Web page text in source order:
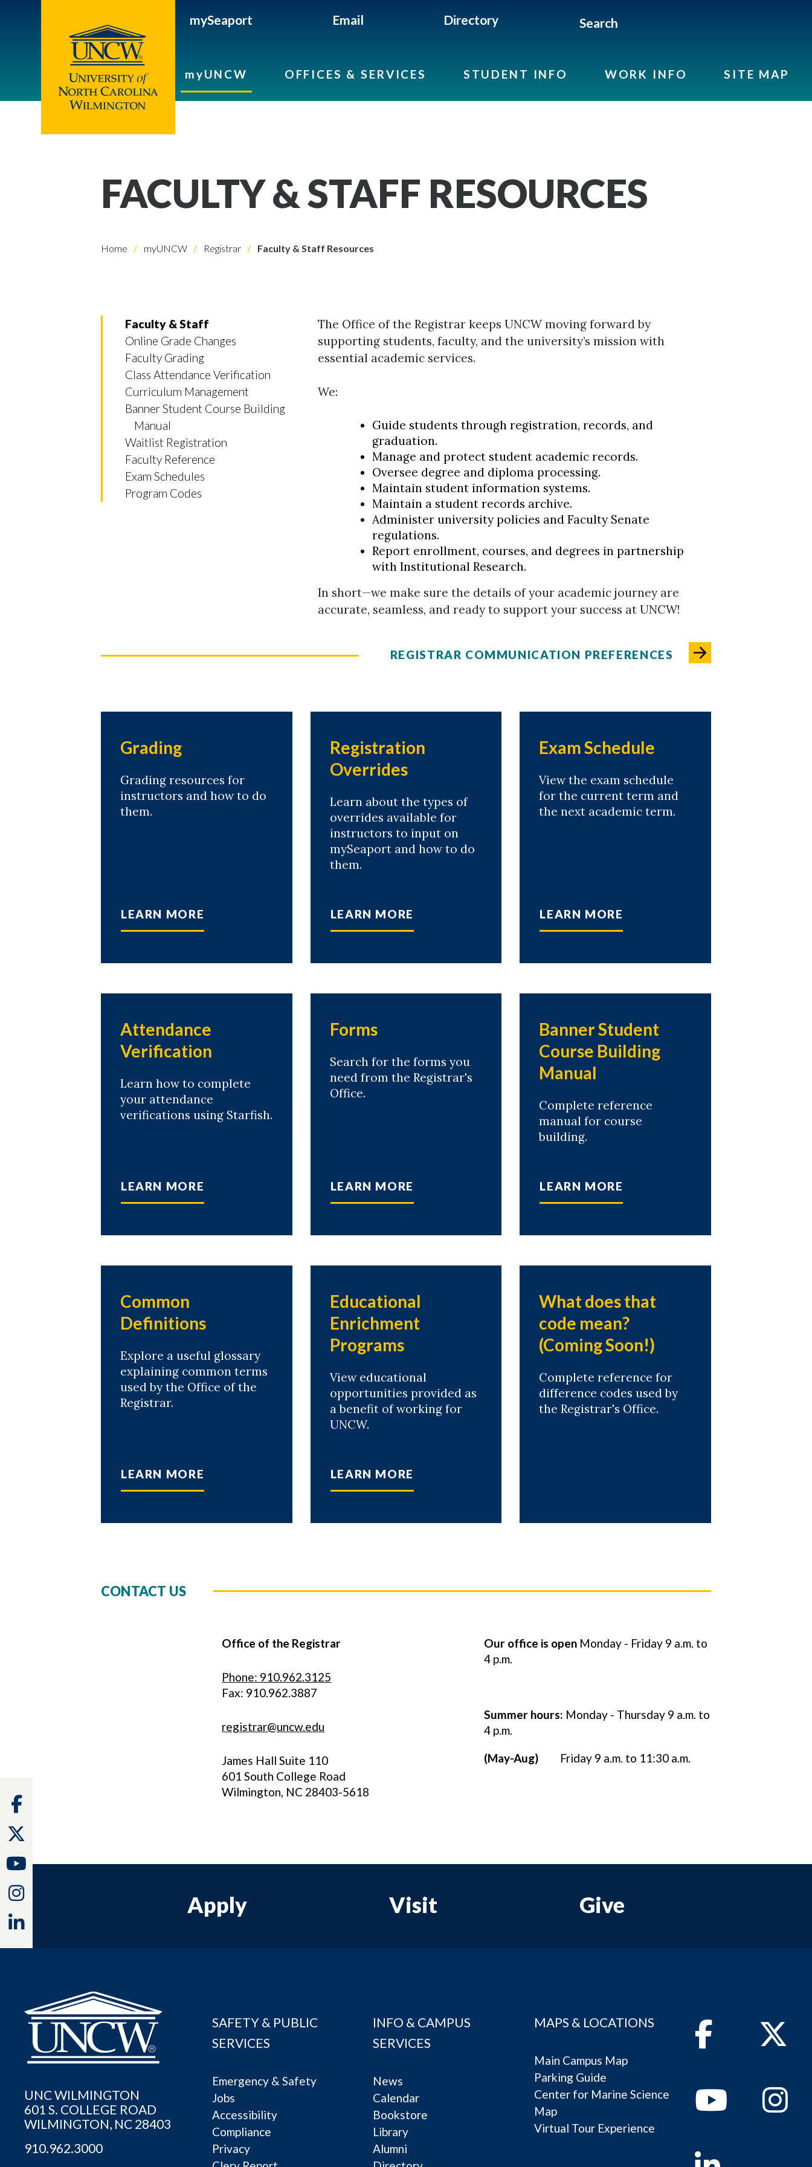
mySeaport Email Directory Search
myUNCW OFFICES & SERVICES STUDENT INFO WORK INFO SITE MAP
FACULTY & STAFF RESOURCES
Home myUNCW Registrar Faculty & Staff Resources
Faculty & Staff
Online Grade Changes
Faculty Grading
Class Attendance Verification
Curriculum Management
Banner Student Course Building
Manual
Waitlist Registration
Faculty Reference
Exam Schedules
Program Codes
The Office of the Registrar keeps UNCW moving forward by
supporting students, faculty, and the university’s mission with
essential academic services.
We:
Guide students through registration, records, and
graduation.
Manage and protect student academic records.
Oversee degree and diploma processing.
Maintain student information systems.
Maintain a student records archive.
Administer university policies and Faculty Senate
regulations.
Report enrollment, courses, and degrees in partnership
with Institutional Research.
In short—we make sure the details of your academic journey are
accurate, seamless, and ready to support your success at UNCW!
REGISTRAR COMMUNICATION PREFERENCES
Grading
Grading resources for
instructors and how to do
them.
LEARN MORE
Registration
Overrides
Learn about the types of
overrides available for
instructors to input on
mySeaport and how to do
them.
LEARN MORE
Exam Schedule
View the exam schedule
for the current term and
the next academic term.
LEARN MORE
Attendance
Verification
Learn how to complete
your attendance
verifications using Starfish.
LEARN MORE
Forms
Search for the forms you
need from the Registrar's
Office.
LEARN MORE
Banner Student
Course Building
Manual
Complete reference
manual for course
building.
LEARN MORE
Common
Definitions
Explore a useful glossary
explaining common terms
used by the Office of the
Registrar.
LEARN MORE
Educational
Enrichment
Programs
View educational
opportunities provided as
a benefit of working for
UNCW.
LEARN MORE
What does that
code mean?
(Coming Soon!)
Complete reference for
difference codes used by
the Registrar's Office.
CONTACT US
Office of the Registrar
Phone: 910.962.3125
Fax: 910.962.3887
registrar@uncw.edu
James Hall Suite 110
601 South College Road
Wilmington, NC 28403-5618
Our office is open Monday - Friday 9 a.m. to
4 p.m.
Summer hours: Monday - Thursday 9 a.m. to
4 p.m.
(May-Aug)
Friday 9 a.m. to 11:30 a.m.
Apply Visit Give
UNC WILMINGTON
601 S. COLLEGE ROAD
WILMINGTON, NC 28403
910.962.3000
SAFETY & PUBLIC
SERVICES
Emergency & Safety
Jobs
Accessibility
Compliance
Privacy
INFO & CAMPUS
SERVICES
News
Calendar
Bookstore
Library
Alumni
MAPS & LOCATIONS
Main Campus Map
Parking Guide
Center for Marine Science
Map
Virtual Tour Experience
FacebookTwitter
Youtube
Instagram
Linkedin
Facebook
Youtube
Instagram
Linkedin